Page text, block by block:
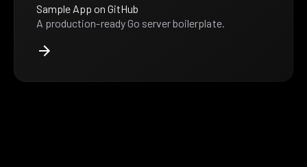
Sample App on GitHub
A production-ready Go server boilerplate.